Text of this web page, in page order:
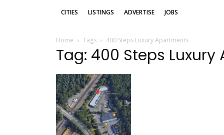
CITIES LISTINGS ADVERTISE JOBS
Home Tags 400 Steps Luxury Apartments
Tag: 400 Steps